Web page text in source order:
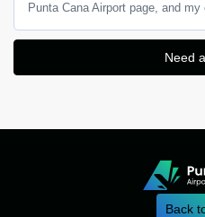
Punta Cana Airport page, and
Need
Back